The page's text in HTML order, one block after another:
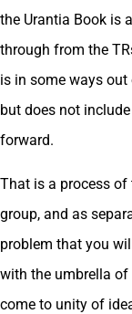
the Urantia Book is
through from the
is in some ways
but does not
forward.
That is a process of
group, and as
problem that you
with the umbrella of
come to unity of